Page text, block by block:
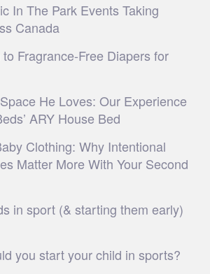
In The Park Events Taking
Canada
Fragrance-Free Diapers for
He Loves: Our Experience
ARY House Bed
Clothing: Why Intentional
Matter More With Your Second
in sport (& starting them early)
you start your child in sports?